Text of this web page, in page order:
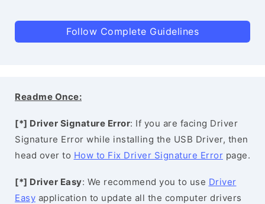
Follow Complete Guidelines
Readme Once:
[*] Driver Signature Error: If you are facing Driver
Signature Error while installing the USB Driver, then
head over to How to Fix Driver Signature Error page.
[*] Driver Easy: We recommend you to use Driver
Easy application to update all the computer drivers